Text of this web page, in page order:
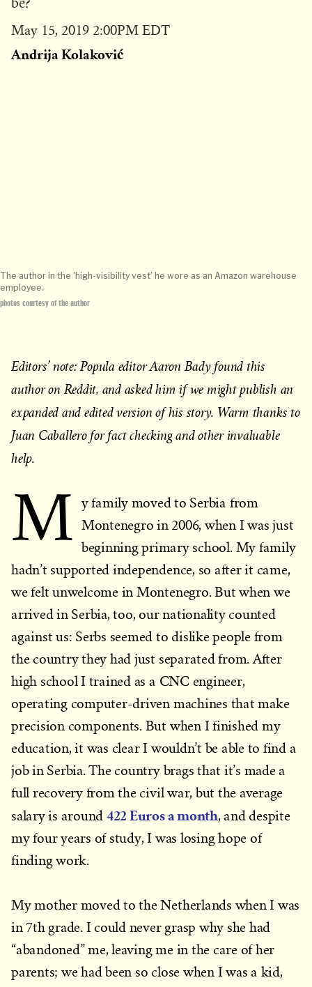
The author in the 'high-visibility vest' he wore as an Amazon warehouse
employee.
photos courtesy of the author
Published
May 15, 2019 2:00PM EDT
Andrija Kolaković
Editors’ note: Popula editor Aaron Bady found this
author on Reddit, and asked him if we might publish an
expanded and edited version of his story. Warm thanks to
Juan Caballero for fact checking and other invaluable
help.
M
y family moved to Serbia from
Montenegro in 2006, when I was just
beginning primary school. My family
hadn’t supported independence, so after it came,
we felt unwelcome in Montenegro. But when we
arrived in Serbia, too, our nationality counted
against us: Serbs seemed to dislike people from
the country they had just separated from. After
high school I trained as a CNC engineer,
operating computer-driven machines that make
precision components. But when I finished my
education, it was clear I wouldn’t be able to find a
job in Serbia. The country brags that it’s made a
full recovery from the civil war, but the average
salary is around 422 Euros a month, and despite
my four years of study, I was losing hope of
finding work.
My mother moved to the Netherlands when I was
in 7th grade. I could never grasp why she had
“abandoned” me, leaving me in the care of her
parents; we had been so close when I was a kid,